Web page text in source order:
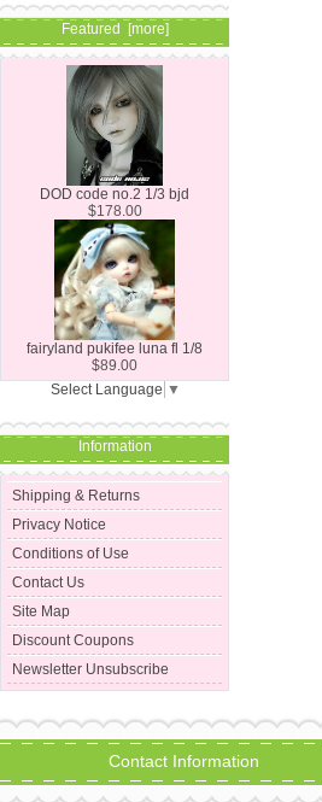
Featured [more]
DOD code no.2 1/3 bjd
$178.00
fairyland pukifee luna fl 1/8
$89.00
Select Language ▼
Information
Shipping & Returns
Privacy Notice
Conditions of Use
Contact Us
Site Map
Discount Coupons
Newsletter Unsubscribe
Contact Information